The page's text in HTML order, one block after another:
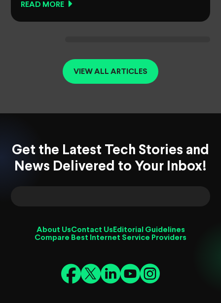
READ MORE
VIEW ALL ARTICLES
Get the Latest Tech Stories and
News Delivered to Your Inbox!
About UsContact Us Editorial Guidelines
Compare Best Internet Service Providers